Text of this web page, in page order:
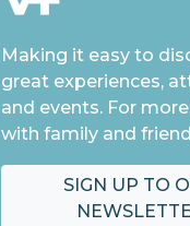
Making it easy to
great experiences,
and events. For
with family and
SIGN UP TO